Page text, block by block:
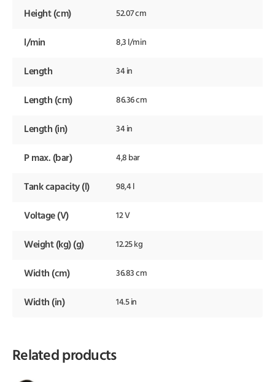
Height (cm) 52.07 cm
l/min 8,3 l/min
Length 34 in
Length (cm) 86.36 cm
Length (in) 34 in
P max. (bar) 4,8 bar
Tank capacity (l) 98,4 l
Voltage (V) 12 V
Weight (kg) (g) 12.25 kg
Width (cm) 36.83 cm
Width (in) 14.5 in
Related products